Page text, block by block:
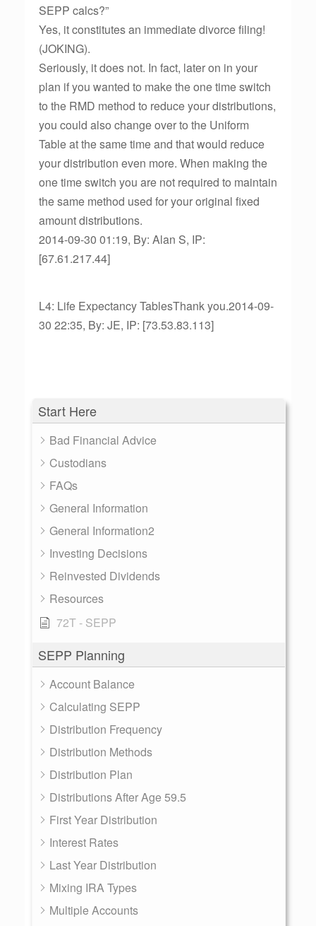
Start Here
Bad Financial Advice
Custodians
FAQs
General Information
General Information2
Investing Decisions
Reinvested Dividends
Resources
72T - SEPP
SEPP Planning
Account Balance
Calculating SEPP
Distribution Frequency
Distribution Methods
Distribution Plan
Distributions After Age 59.5
First Year Distribution
Interest Rates
Last Year Distribution
Mixing IRA Types
Multiple Accounts
SEPP calcs?”
Yes, it constitutes an immediate divorce filing!
(JOKING).
Seriously, it does not. In fact, later on in your
plan if you wanted to make the one time switch
to the RMD method to reduce your distributions,
you could also change over to the Uniform
Table at the same time and that would reduce
your distribution even more. When making the
one time switch you are not required to maintain
the same method used for your original fixed
amount distributions.
2014-09-30 01:19, By: Alan S, IP:
[67.61.217.44]
L4: Life Expectancy TablesThank you.2014-09-
30 22:35, By: JE, IP: [73.53.83.113]